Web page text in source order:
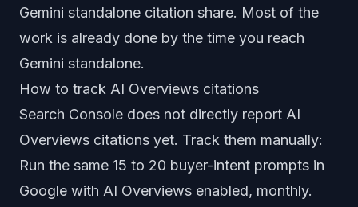
Gemini standalone citation share. Most of the
work is already done by the time you reach
Gemini standalone.
How to track AI Overviews citations
Search Console does not directly report AI
Overviews citations yet. Track them manually:
Run the same 15 to 20 buyer-intent prompts in
Google with AI Overviews enabled, monthly.